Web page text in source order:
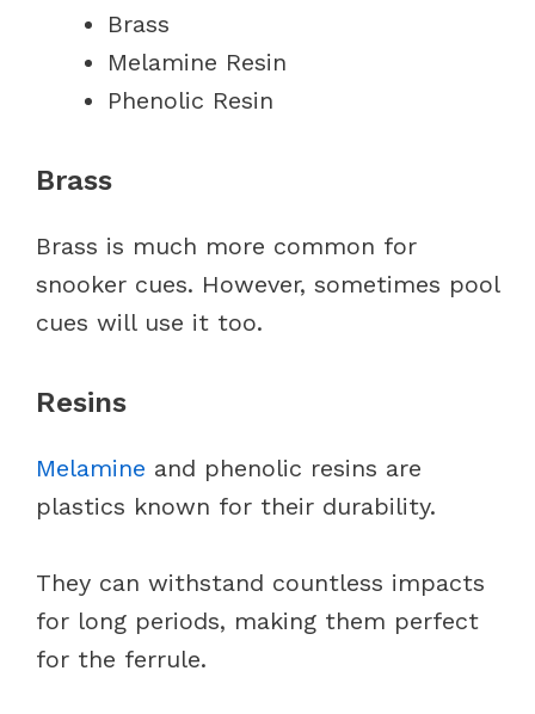
Brass
Melamine Resin
Phenolic Resin
Brass
Brass is much more common for
snooker cues. However, sometimes pool
cues will use it too.
Resins
Melamine and phenolic resins are
plastics known for their durability.
They can withstand countless impacts
for long periods, making them perfect
for the ferrule.